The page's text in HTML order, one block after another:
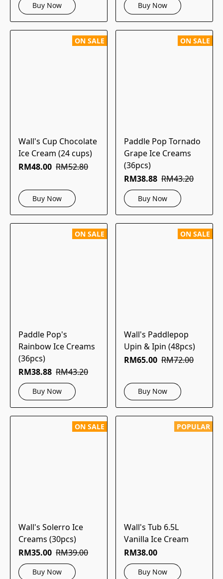
Buy Now Buy Now
ON SALE
Wall's Cup Chocolate
Ice Cream (24 cups)
RM48.00 RM52.80
Buy Now
ON SALE
Paddle Pop Tornado
Grape Ice Creams
(36pcs)
RM38.88 RM43.20
Buy Now
ON SALE
Paddle Pop's
Rainbow Ice Creams
(36pcs)
RM38.88 RM43.20
Buy Now
ON SALE
Wall's Paddlepop
Upin & Ipin (48pcs)
RM65.00 RM72.00
Buy Now
ON SALE
Wall's Solerro Ice
Creams (30pcs)
RM35.00 RM39.00
Buy Now
POPULAR
Wall's Tub 6.5L
Vanilla Ice Cream
RM38.00
Buy Now